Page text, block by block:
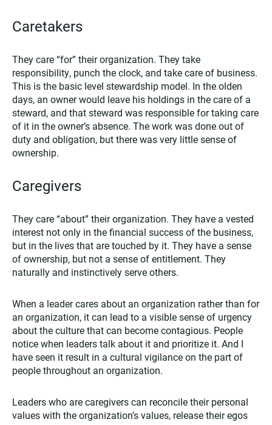
Caretakers
They care “for” their organization. They take
responsibility, punch the clock, and take care of business.
This is the basic level stewardship model. In the olden
days, an owner would leave his holdings in the care of a
steward, and that steward was responsible for taking care
of it in the owner’s absence. The work was done out of
duty and obligation, but there was very little sense of
ownership.
Caregivers
They care “about” their organization. They have a vested
interest not only in the financial success of the business,
but in the lives that are touched by it. They have a sense
of ownership, but not a sense of entitlement. They
naturally and instinctively serve others.
When a leader cares about an organization rather than for
an organization, it can lead to a visible sense of urgency
about the culture that can become contagious. People
notice when leaders talk about it and prioritize it. And I
have seen it result in a cultural vigilance on the part of
people throughout an organization.
Leaders who are caregivers can reconcile their personal
values with the organization’s values, release their egos